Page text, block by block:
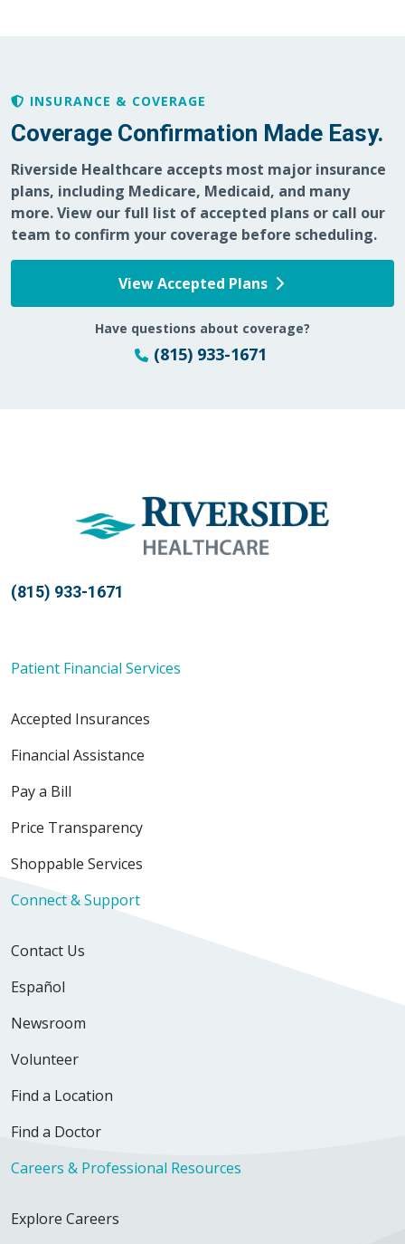
12/16/2025
12/07/2025
11/20/2025
10/02/2025
INSURANCE & COVERAGE
Coverage Confirmation Made Easy.
Riverside Healthcare accepts most major insurance
plans, including Medicare, Medicaid, and many
more. View our full list of accepted plans or call our
team to confirm your coverage before scheduling.
View Accepted Plans
Have questions about coverage?
(815) 933-1671
(815) 933-1671
Patient Financial Services
Accepted Insurances
Financial Assistance
Pay a Bill
Price Transparency
Shoppable Services
Connect & Support
Contact Us
Español
Newsroom
Volunteer
Find a Location
Find a Doctor
Careers & Professional Resources
Explore Careers